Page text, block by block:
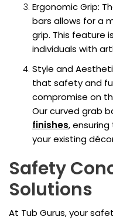
Ergonomic Grip:
bars allows for a
grip. This feature
individuals with
Style and
that safety and
compromise on
Our curved grab
finishes,
your existing
Safety
Solutions
At Tub Gurus, your